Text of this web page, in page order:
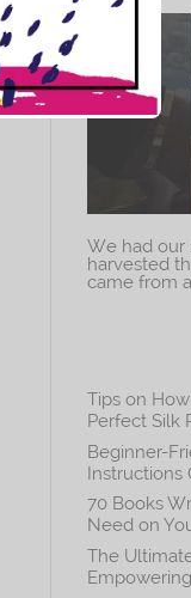
We had our
harvested
came from
Tips on
Perfect Silk
Beginner-
Instructions
70 Books
Need on
The